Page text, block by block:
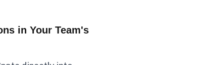
in Your Team's